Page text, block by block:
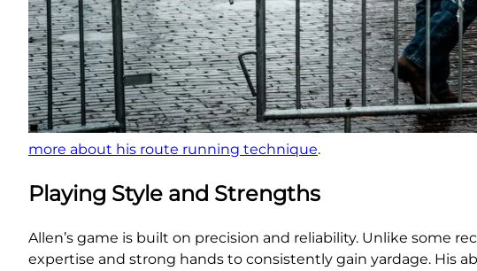
more about his route running technique.
Playing Style and Strengths
Allen’s game is built on precision and reliability. Unlike some
expertise and strong hands to consistently gain yardage. His